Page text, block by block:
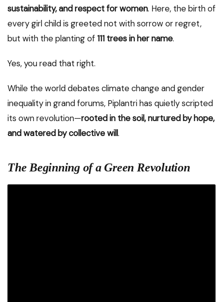
sustainability, and respect for women. Here, the birth of
every girl child is greeted not with sorrow or regret,
but with the planting of111 trees in her name.
Yes, you read that right.
While the world debates climate change and gender
inequality in grand forums, Piplantri has quietly scripted
its own revolution—rooted in the soil, nurtured by hope,
and watered by collective will.
The Beginning of a Green Revolution